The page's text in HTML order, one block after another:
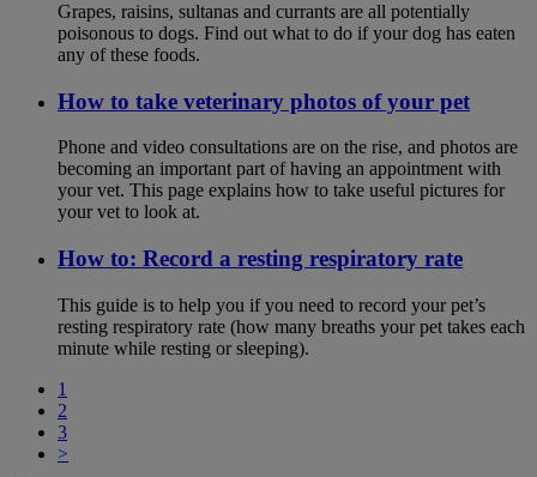
Grapes, raisins, sultanas and currants are all potentially
poisonous to dogs. Find out what to do if your dog has eaten
any of these foods.
How to take veterinary photos of your pet
Phone and video consultations are on the rise, and photos are
becoming an important part of having an appointment with
your vet. This page explains how to take useful pictures for
your vet to look at.
How to: Record a resting respiratory rate
This guide is to help you if you need to record your pet’s
resting respiratory rate (how many breaths your pet takes each
minute while resting or sleeping).
1
2
3
>